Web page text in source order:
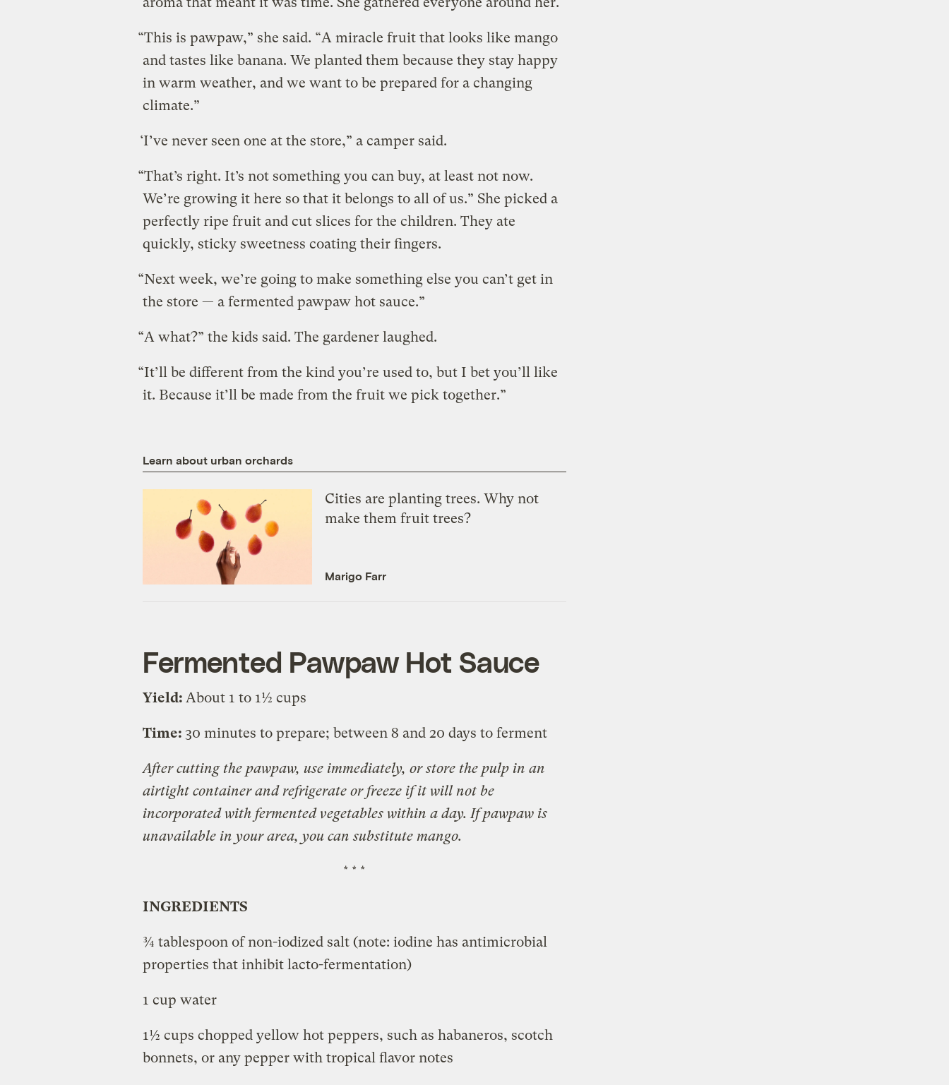
“This is pawpaw,” she said. “A miracle fruit that looks like mango
and tastes like banana. We planted them because they stay happy
in warm weather, and we want to be prepared for a changing
climate.”
‘I’ve never seen one at the store,” a camper said.
“That’s right. It’s not something you can buy, at least not now.
We’re growing it here so that it belongs to all of us.” She picked a
perfectly ripe fruit and cut slices for the children. They ate
quickly, sticky sweetness coating their fingers.
“Next week, we’re going to make something else you can’t get in
the store — a fermented pawpaw hot sauce.”
“A what?” the kids said. The gardener laughed.
“It’ll be different from the kind you’re used to, but I bet you’ll like
it. Because it’ll be made from the fruit we pick together.”
Learn about urban orchards
Cities are planting trees. Why not
make them fruit trees?
Marigo Farr
Fermented Pawpaw Hot Sauce
Yield: About 1 to 1½ cups
Time: 30 minutes to prepare; between 8 and 20 days to ferment
After cutting the pawpaw, use immediately, or store the pulp in an
airtight container and refrigerate or freeze if it will not be
incorporated with fermented vegetables within a day. If pawpaw is
unavailable in your area, you can substitute mango.
* * *
INGREDIENTS
¾ tablespoon of non-iodized salt (note: iodine has antimicrobial
properties that inhibit lacto-fermentation)
1 cup water
1½ cups chopped yellow hot peppers, such as habaneros, scotch
bonnets, or any pepper with tropical flavor notes